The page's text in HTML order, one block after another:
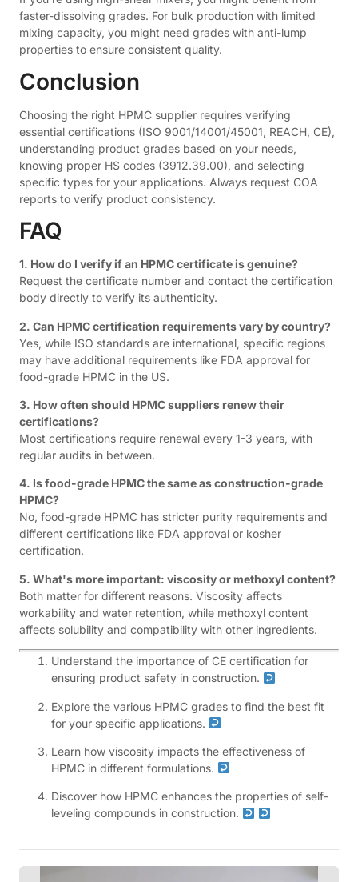
faster-dissolving grades. For bulk production with limited
mixing capacity, you might need grades with anti-lump
properties to ensure consistent quality.
Conclusion
Choosing the right HPMC supplier requires verifying
essential certifications (ISO 9001/14001/45001, REACH, CE),
understanding product grades based on your needs,
knowing proper HS codes (3912.39.00), and selecting
specific types for your applications. Always request COA
reports to verify product consistency.
FAQ
1. How do I verify if an HPMC certificate is genuine?
Request the certificate number and contact the certification
body directly to verify its authenticity.
2. Can HPMC certification requirements vary by country?
Yes, while ISO standards are international, specific regions
may have additional requirements like FDA approval for
food-grade HPMC in the US.
3. How often should HPMC suppliers renew their
certifications?
Most certifications require renewal every 1-3 years, with
regular audits in between.
4. Is food-grade HPMC the same as construction-grade
HPMC?
No, food-grade HPMC has stricter purity requirements and
different certifications like FDA approval or kosher
certification.
5. What's more important: viscosity or methoxyl content?
Both matter for different reasons. Viscosity affects
workability and water retention, while methoxyl content
affects solubility and compatibility with other ingredients.
Understand the importance of CE certification for
ensuring product safety in construction.
Explore the various HPMC grades to find the best fit
for your specific applications.
Learn how viscosity impacts the effectiveness of
HPMC in different formulations.
Discover how HPMC enhances the properties of self-
leveling compounds in construction.